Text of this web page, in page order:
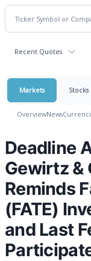
Recent Quotes
Markets Stocks
OverviewNews
Deadline
Gewirtz &
Reminds
(FATE)
and Last